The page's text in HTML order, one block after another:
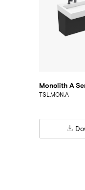
Monolith A
TSL.MON.A